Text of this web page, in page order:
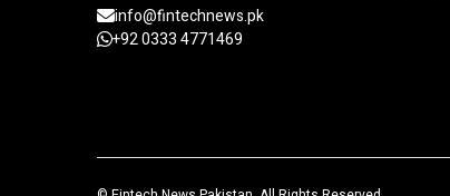
info@fintechnews.pk
+92 0333 4771469